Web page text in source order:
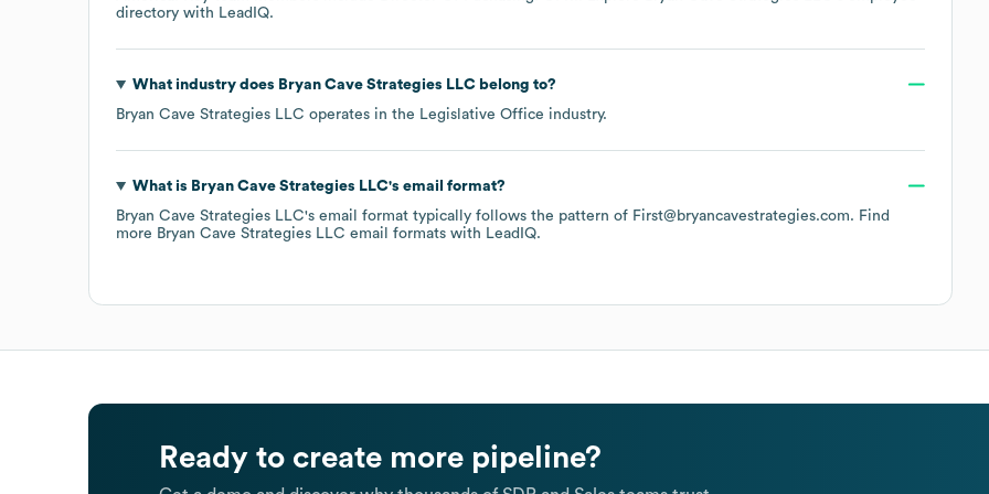
directory with LeadIQ.
What industry does Bryan Cave Strategies LLCbelong to?
Bryan Cave Strategies LLC operates in the Legislative Office industry.
What is Bryan Cave Strategies LLC's email format?
Bryan Cave Strategies LLC's email format typically follows the pattern of First@bryancavestrategies.com. Find
more Bryan Cave Strategies LLC email formats with LeadIQ.
Ready to create more pipeline?